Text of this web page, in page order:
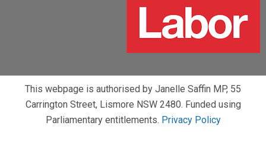
This webpage is authorised by Janelle Saffin MP, 55
Carrington Street, Lismore NSW 2480. Funded using
Parliamentary entitlements. Privacy Policy